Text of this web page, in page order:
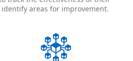
areas for improvement.